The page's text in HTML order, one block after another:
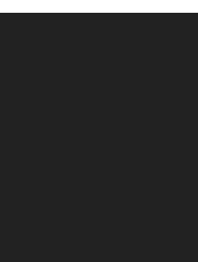
here to upload, or click here